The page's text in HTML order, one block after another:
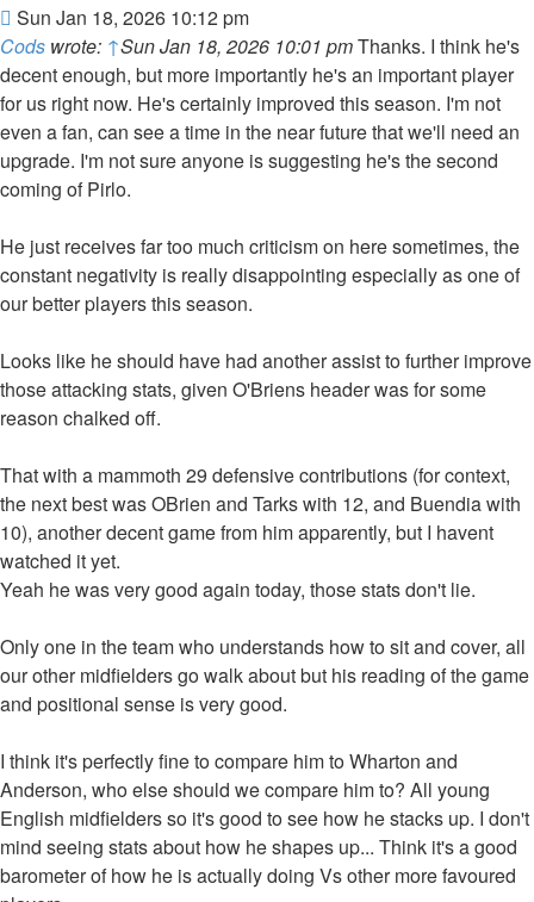
Post
Sun Jan 18, 2026 10:12 pm
Cods wrote: ↑Sun Jan 18, 2026 10:01 pmThanks. I think he's
decent enough, but more importantly he's an important player
for us right now. He's certainly improved this season. I'm not
even a fan, can see a time in the near future that we'll need an
upgrade. I'm not sure anyone is suggesting he's the second
coming of Pirlo.
He just receives far too much criticism on here sometimes, the
constant negativity is really disappointing especially as one of
our better players this season.
Looks like he should have had another assist to further improve
those attacking stats, given O'Briens header was for some
reason chalked off.
That with a mammoth 29 defensive contributions (for context,
the next best was OBrien and Tarks with 12, and Buendia with
10), another decent game from him apparently, but I havent
watched it yet.
Yeah he was very good again today, those stats don't lie.
Only one in the team who understands how to sit and cover, all
our other midfielders go walk about but his reading of the game
and positional sense is very good.
I think it's perfectly fine to compare him to Wharton and
Anderson, who else should we compare him to? All young
English midfielders so it's good to see how he stacks up. I don't
mind seeing stats about how he shapes up... Think it's a good
barometer of how he is actually doing Vs other more favoured